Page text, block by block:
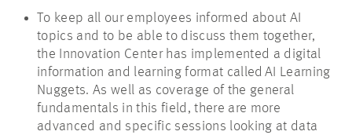
To keep all our employees informed about AI
topics and to be able to discuss them together,
the Innovation Center has implemented a digital
information and learning format called AI Learning
Nuggets. As well as coverage of the general
fundamentals in this field, there are more
advanced and specific sessions looking at data